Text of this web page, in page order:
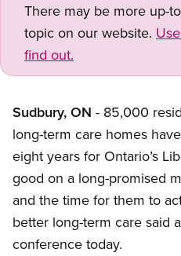
There may be more up-
topic on our website.
find out.
Sudbury, ON - 85,000
long-term care homes
eight years for Ontario’s
good on a long-promised
and the time for them to
better long-term care said
conference today.